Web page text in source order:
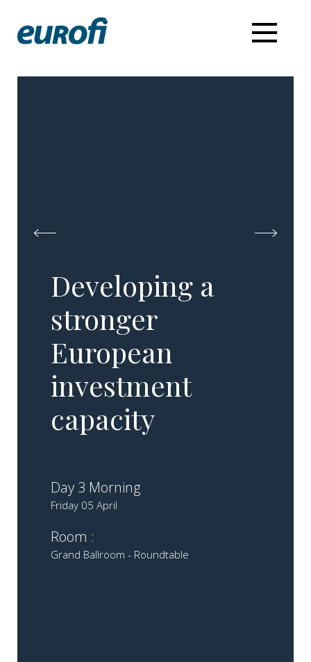
Developing a
stronger
European
investment
capacity
Day 3 Morning
Friday 05 April
Room :
Grand Ballroom - Roundtable